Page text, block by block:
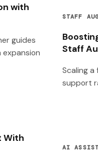
with
guides
STAFF
Staff
Scaling a
support
With
AI